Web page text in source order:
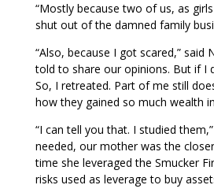
“Mostly because two of us, as
shut out of the damned family
“Also, because I got scared,” said
told to share our opinions. But if I
So, I retreated. Part of me still
how they gained so much wealth
“I can tell you that. I studied
needed, our mother was the
time she leveraged the Smucker
risks used as leverage to buy